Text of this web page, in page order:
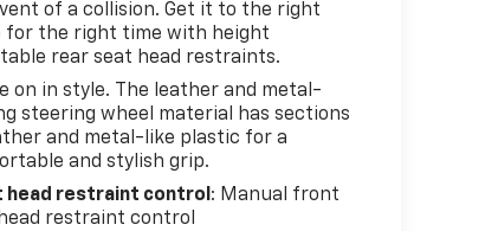
of a collision. Get it to the right
for the right time with height
rear seat head restraints.
on in style. The leather and metal-
steering wheel material has sections
and metal-like plastic for a
and stylish grip.
head restraint control : Manual front
restraint control